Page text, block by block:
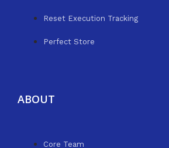
Reset Execution Tracking
Perfect Store
ABOUT
Core Team